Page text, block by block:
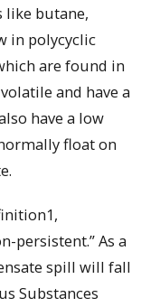
like butane,
in polycyclic
are found in
and have a
have a low
float on
persistent.” As a
spill will fall
Substances